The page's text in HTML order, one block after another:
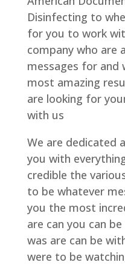
Disinfecting to
for you to work
company who are
messages for and
most amazing
are looking for
with us
We are dedicated
you with
credible the
to be whatever
you the most
are can you can
was are can be
were to be